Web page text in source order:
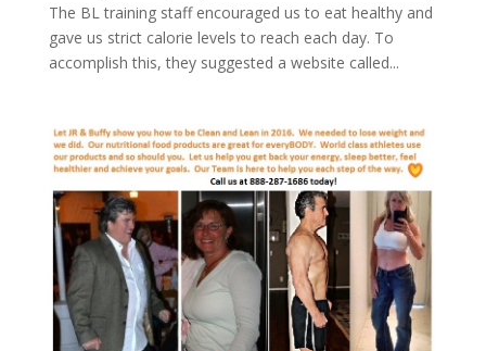
The BL training staff encouraged us to eat healthy and
gave us strict calorie levels to reach each day. To
accomplish this, they suggested a website called...